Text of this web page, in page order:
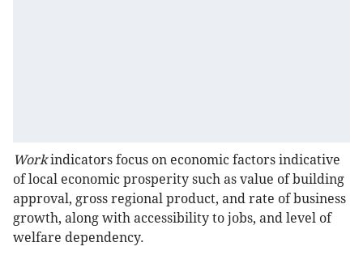
Workindicators focus on economic factors indicative
of local economic prosperity such as value of building
approval, gross regional product, and rate of business
growth, along with accessibility to jobs, and level of
welfare dependency.